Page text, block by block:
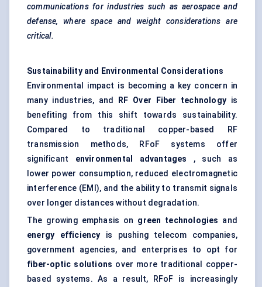
communications for industries such as aerospace and
defense, where space and weight considerations are
critical.
Sustainability and Environmental Considerations
Environmental impact is becoming a key concern in
many industries, and
RF Over Fiber technology is
benefiting from this shift towards sustainability.
Compared to traditional copper-based RF
transmission methods, RFoF systems offer
significant environmental advantages , such as
lower power consumption, reduced electromagnetic
interference (EMI), and the ability to transmit signals
over longer distances without degradation.
The growing emphasis on green technologies and
energy efficiency is pushing telecom companies,
government agencies, and enterprises to opt for
fiber-optic solutions over more traditional copper-
based systems. As a result, RFoF is increasingly